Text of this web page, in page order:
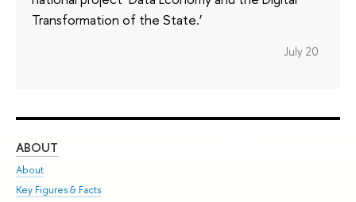
Transformation of the State.’
July 20
ABOUT
About
Key Figures & Facts